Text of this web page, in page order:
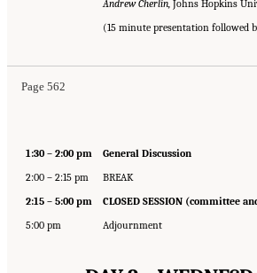
Andrew Cherlin,Johns Hopkins
(15 minute presentation followed
Page 562
1:30 – 2:00 pm
General Discussion
2:00 – 2:15 pm
BREAK
2:15 – 5:00 pm
CLOSED SESSION (committee
5:00 pm
Adjournment